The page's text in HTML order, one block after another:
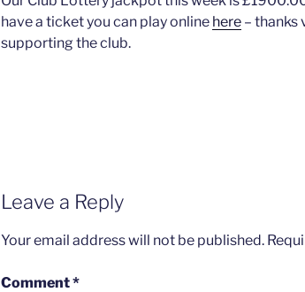
have a ticket you can play online here – thanks
supporting the club.
Leave a Reply
Your email address will not be published.
Comment*